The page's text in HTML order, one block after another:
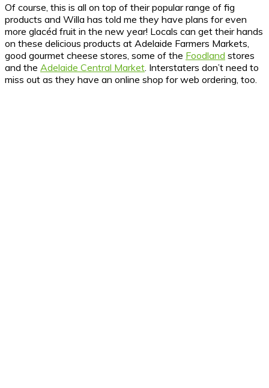
Of course, this is all on top of their popular range of fig
products and Willa has told me they have plans for even
more glacéd fruit in the new year! Locals can get their hands
on these delicious products at Adelaide Farmers Markets,
good gourmet cheese stores, some of the Foodland stores
and the Adelaide Central Market . Interstaters don’t need to
miss out as they have an online shop for web ordering, too.